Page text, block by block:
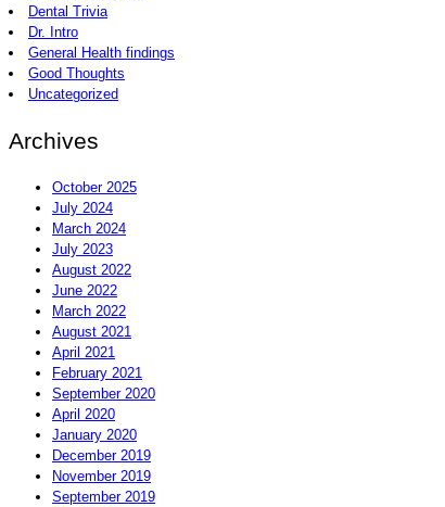
Dental Trivia
Dr. Intro
General Health findings
Good Thoughts
Uncategorized
Archives
October 2025
July 2024
March 2024
July 2023
August 2022
June 2022
March 2022
August 2021
April 2021
February 2021
September 2020
April 2020
January 2020
December 2019
November 2019
September 2019